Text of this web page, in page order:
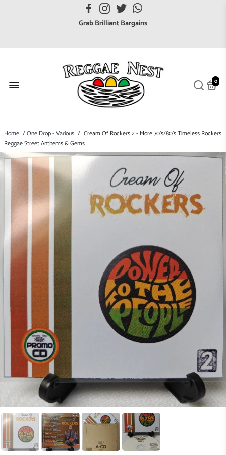
FREE UK postage orders over £7
Grab Brilliant Bargains
Broaden your Reggae collections
Discover new artists that perform favourite styles
We have updated our Shipping Policy 2026
0
Home /One Drop - Various / Cream Of Rockers 2 - More 70's/80's Timeless Rockers
Reggae Street Anthems & Gems